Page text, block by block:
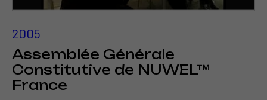
2005
Assemblée Générale
Constitutive de NUWEL™
France